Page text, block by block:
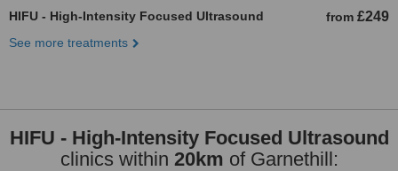
HIFU - High-Intensity Focused Ultrasound from £249
See more treatments
HIFU - High-Intensity Focused Ultrasound
clinics within 20km of Garnethill: